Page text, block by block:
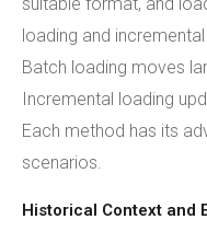
loading and
Batch loading moves
Incremental loading
Each method has its
scenarios.
Historical Context and